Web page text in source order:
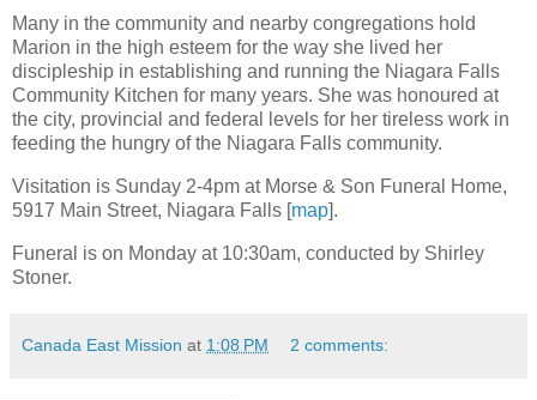
Many in the community and nearby congregations hold
Marion in the high esteem for the way she lived her
discipleship in establishing and running the Niagara Falls
Community Kitchen for many years. She was honoured at
the city, provincial and federal levels for her tireless work in
feeding the hungry of the Niagara Falls community.
Visitation is Sunday 2-4pm at Morse & Son Funeral Home,
5917 Main Street, Niagara Falls [map].
Funeral is on Monday at 10:30am, conducted by Shirley
Stoner.
Canada East Mission at 1:08 PM 2 comments: